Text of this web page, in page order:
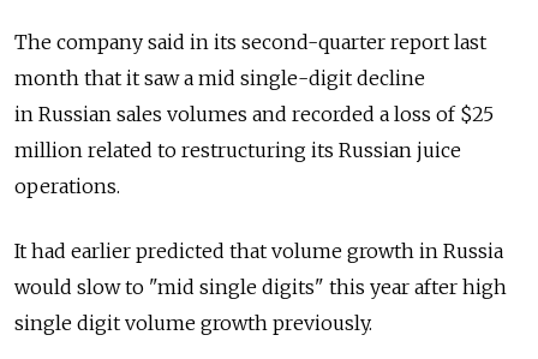
The company said in its second-quarter report last
month that it saw a mid single-digit decline
in Russian sales volumes and recorded a loss of $25
million related to restructuring its Russian juice
operations.
It had earlier predicted that volume growth in Russia
would slow to "mid single digits" this year after high
single digit volume growth previously.